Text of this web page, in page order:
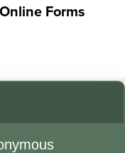
Online Forms